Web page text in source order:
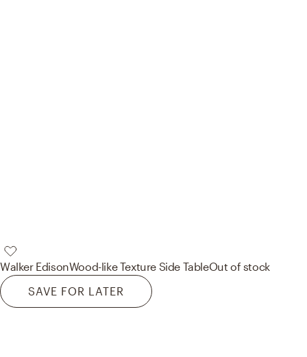
Walker EdisonWood-like Texture Side TableOut of stock
SAVE FOR LATER